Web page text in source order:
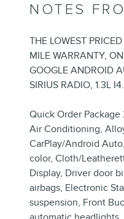
NOTES
THE LOWEST
MILE WARRANTY,
GOOGLE ANDROID
SIRIUS RADIO, 1.3L I4.
Quick Order Package
Air Conditioning,
CarPlay/Android
color, Cloth/
Display, Driver door
airbags, Electronic
suspension, Front